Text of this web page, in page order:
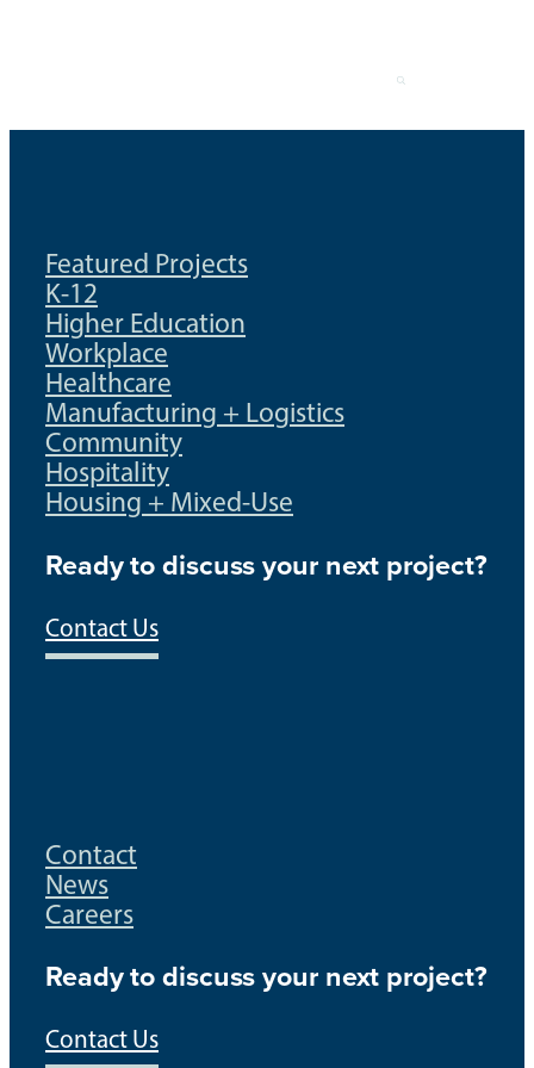
Featured Projects
K-12
Higher Education
Workplace
Healthcare
Manufacturing + Logistics
Community
Hospitality
Housing + Mixed-Use
Ready to discuss your next project?
Contact Us
Contact
News
Careers
Ready to discuss your next project?
Contact Us